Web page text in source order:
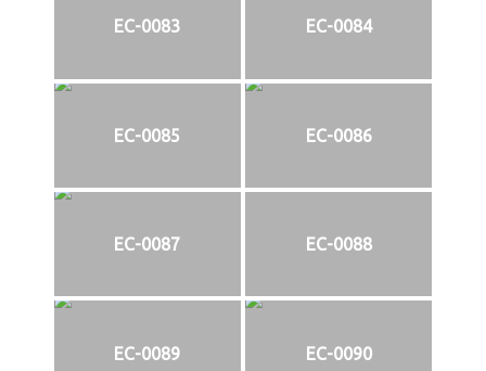
EC-0083 EC-0084
EC-0085 EC-0086
EC-0087 EC-0088
EC-0089 EC-0090